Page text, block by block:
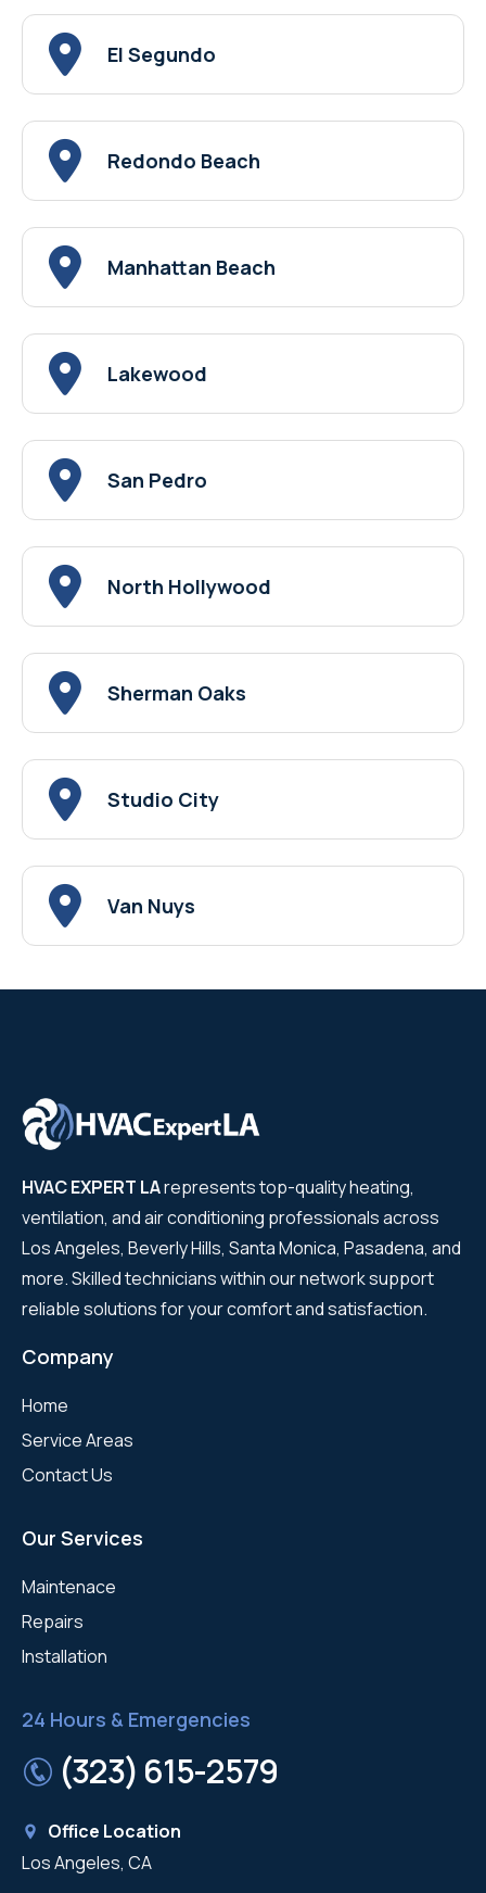
El Segundo
Redondo Beach
Manhattan Beach
Lakewood
San Pedro
North Hollywood
Sherman Oaks
Studio City
Van Nuys
HVAC EXPERT LArepresents top-quality heating,
ventilation, and air conditioning professionals across
Los Angeles, Beverly Hills, Santa Monica, Pasadena, and
more. Skilled technicians within our network support
reliable solutions for your comfort and satisfaction.
Company
Home
Service Areas
Contact Us
Our Services
Maintenace
Repairs
Installation
24 Hours & Emergencies
(323) 615-2579
Office Location
Los Angeles, CA